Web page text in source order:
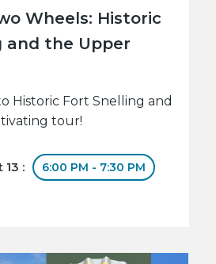
Wheels: Historic
and the Upper
Historic Fort Snelling and
tour!
: 6:00 PM - 7:30 PM